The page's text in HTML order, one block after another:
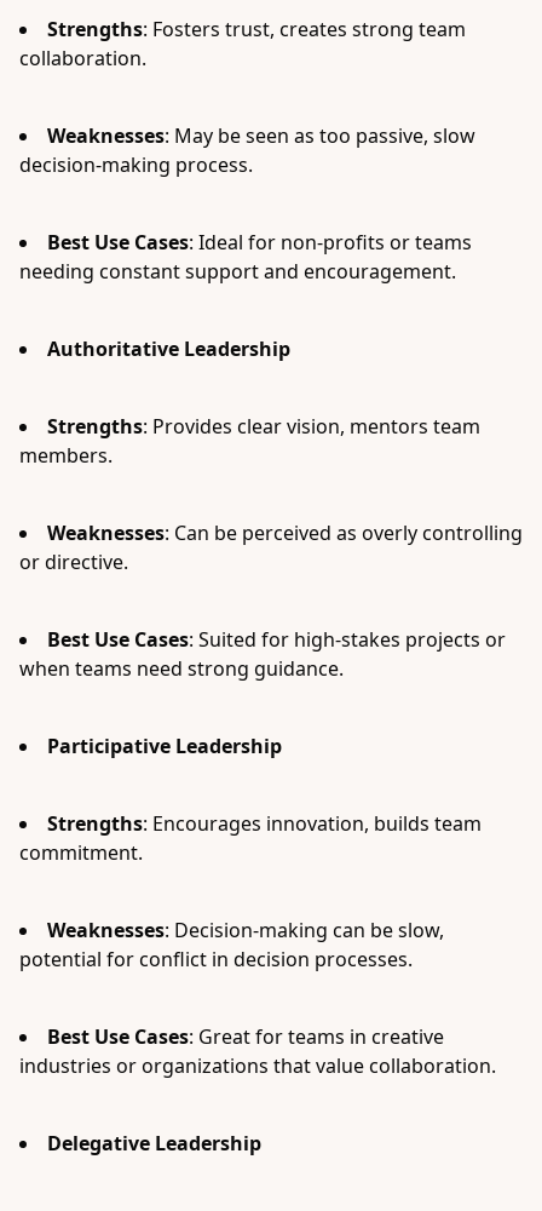
Strengths: Fosters trust, creates strong team
collaboration.
Weaknesses: May be seen as too passive, slow
decision-making process.
Best Use Cases: Ideal for non-profits or teams
needing constant support and encouragement.
Authoritative Leadership
Strengths: Provides clear vision, mentors team
members.
Weaknesses: Can be perceived as overly controlling
or directive.
Best Use Cases: Suited for high-stakes projects or
when teams need strong guidance.
Participative Leadership
Strengths: Encourages innovation, builds team
commitment.
Weaknesses: Decision-making can be slow,
potential for conflict in decision processes.
Best Use Cases: Great for teams in creative
industries or organizations that value collaboration.
Delegative Leadership